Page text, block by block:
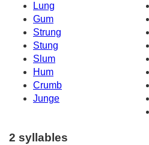
Lung
Gum
Strung
Stung
Slum
Hum
Crumb
Junge
2 syllables